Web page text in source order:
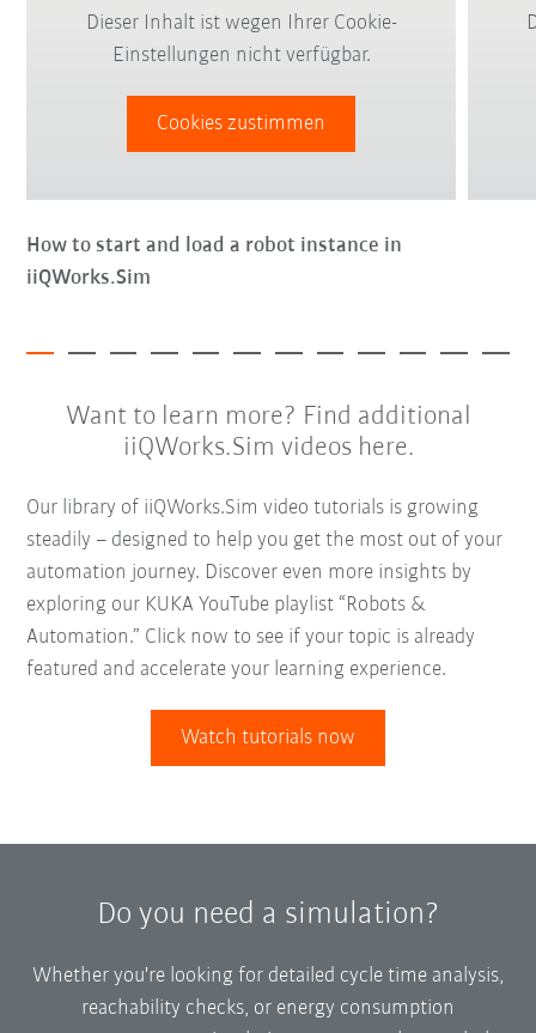
Dieser Inhalt ist wegen Ihrer Cookie-
Einstellungen nicht verfügbar.
Cookies zustimmen
How to start and load a robot instance in
iiQWorks.Sim
Want to learn more? Find additional
iiQWorks.Sim videos here.
Our library of iiQWorks.Sim video tutorials is growing
steadily – designed to help you get the most out of your
automation journey. Discover even more insights by
exploring our KUKA YouTube playlist “Robots &
Automation.” Click now to see if your topic is already
featured and accelerate your learning experience.
Watch tutorials now
Do you need a simulation?
Whether you're looking for detailed cycle time analysis,
reachability checks, or energy consumption